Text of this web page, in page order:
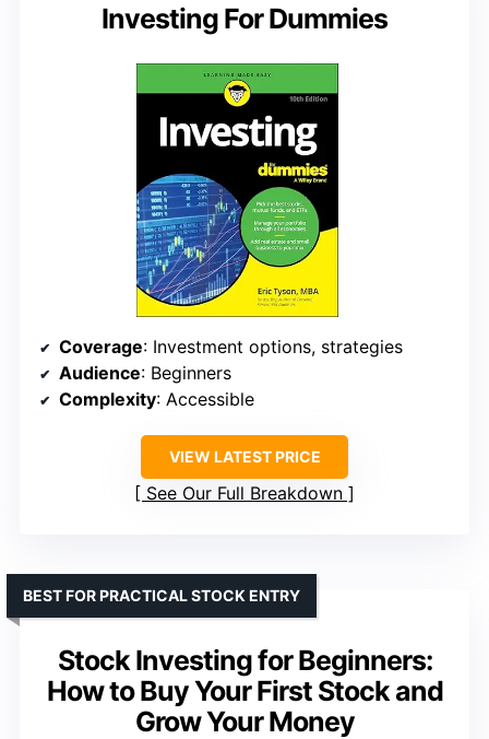
Investing For Dummies
Coverage: Investment options, strategies
Audience: Beginners
Complexity: Accessible
VIEW LATEST PRICE
See Our Full Breakdown
Stock Investing for Beginners:
How to Buy Your First Stock and
Grow Your Money
BEST FOR PRACTICAL STOCK ENTRY